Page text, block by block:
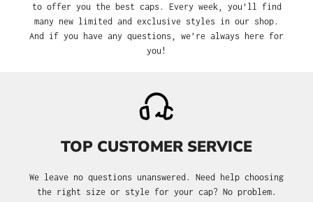
to offer you the best caps. Every week, you'll find
many new limited and exclusive styles in our shop.
And if you have any questions, we’re always here for
you!
TOP CUSTOMER SERVICE
We leave no questions unanswered. Need help choosing
the right size or style for your cap? No problem.